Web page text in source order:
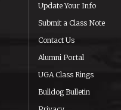
Update Your Info
Submit a Class Note
Contact Us
Alumni Portal
UGA Class Rings
Bulldog Bulletin